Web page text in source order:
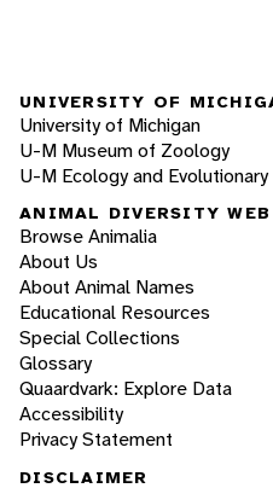
UNIVERSITY OF
University of Michigan
U-M Museum of Zoology
U-M Ecology and
ANIMAL DIVERSITY WEB
Browse Animalia
About Us
About Animal Names
Educational Resources
Special Collections
Glossary
Quaardvark: Explore Data
Accessibility
Privacy Statement
DISCLAIMER